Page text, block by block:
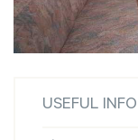
USEFUL INFO